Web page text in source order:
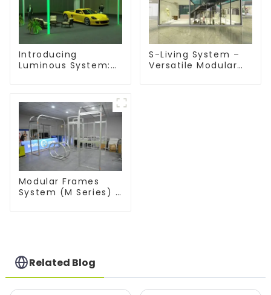
Introducing
Luminous System:
and Displays
S-Living System –
Versatile Modular
Modular Frames
System (M Series) –
Related Blog